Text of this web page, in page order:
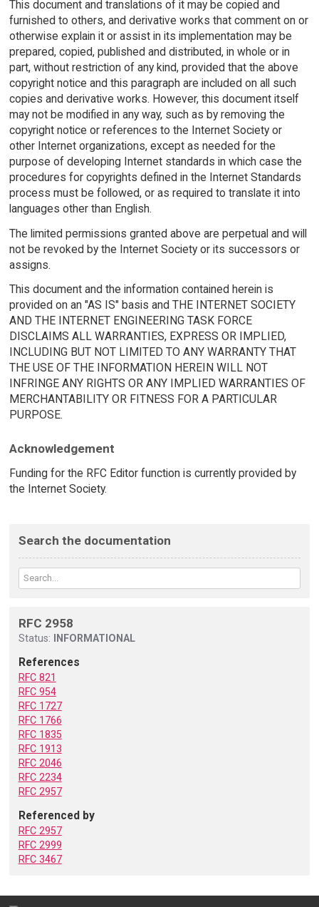
This document and translations of it may be copied and
furnished to others, and derivative works that comment on or
otherwise explain it or assist in its implementation may be
prepared, copied, published and distributed, in whole or in
part, without restriction of any kind, provided that the above
copyright notice and this paragraph are included on all such
copies and derivative works. However, this document itself
may not be modified in any way, such as by removing the
copyright notice or references to the Internet Society or
other Internet organizations, except as needed for the
purpose of developing Internet standards in which case the
procedures for copyrights defined in the Internet Standards
process must be followed, or as required to translate it into
languages other than English.
The limited permissions granted above are perpetual and will
not be revoked by the Internet Society or its successors or
assigns.
This document and the information contained herein is
provided on an "AS IS" basis and THE INTERNET SOCIETY
AND THE INTERNET ENGINEERING TASK FORCE
DISCLAIMS ALL WARRANTIES, EXPRESS OR IMPLIED,
INCLUDING BUT NOT LIMITED TO ANY WARRANTY THAT
THE USE OF THE INFORMATION HEREIN WILL NOT
INFRINGE ANY RIGHTS OR ANY IMPLIED WARRANTIES OF
MERCHANTABILITY OR FITNESS FOR A PARTICULAR
PURPOSE.
Acknowledgement
Funding for the RFC Editor function is currently provided by
the Internet Society.
Search the documentation
RFC 2958
Status: INFORMATIONAL
References
RFC 821
RFC 954
RFC 1727
RFC 1766
RFC 1835
RFC 1913
RFC 2046
RFC 2234
RFC 2957
Referenced by
RFC 2957
RFC 2999
RFC 3467